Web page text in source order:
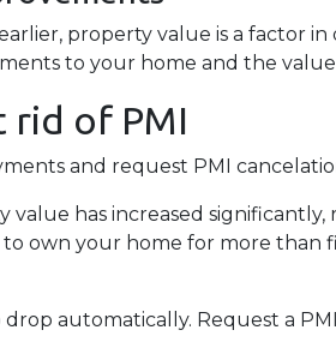
property value is a factor
to your home and the
rid of PMI
and request PMI
value has increased
own your home for more than
drop automatically. Request a